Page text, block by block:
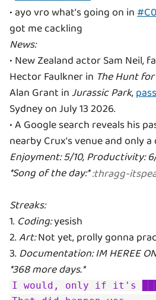
• ayo vro what's going on in
News:
• New Zealand actor Sam Neil,
Hector Faulkner in The Hunt
Alan Grant inJurassic Park,
Sydney on July 13 2026.
• A Google search reveals his
Enjoyment: 5/10, Productivity:
*Song of the day:*:thragg-
Streaks:
1. Coding:yesish
2.Art:Not yet, prolly gonna
3. Documentation: IM HEREE
*368 more days.*
I would, only if it's